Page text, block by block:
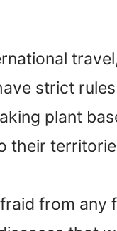
strict
plant
their
from any